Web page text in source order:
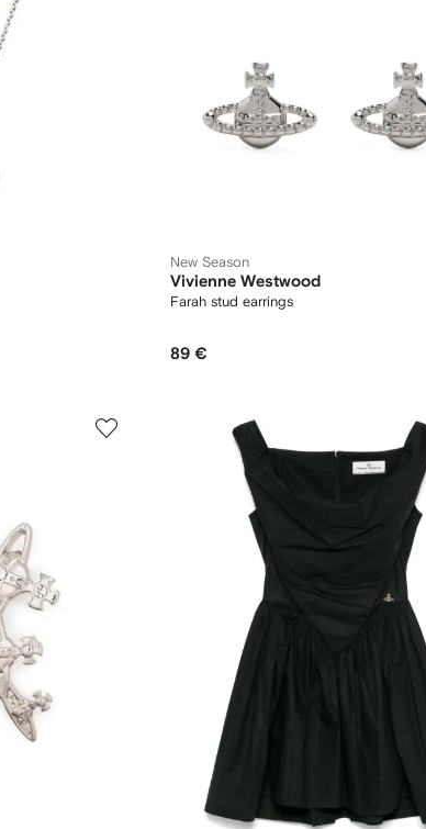
New Season
Vivienne Westwood
Farah stud earrings
89 €